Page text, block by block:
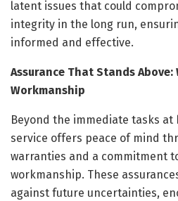
latent issues that could
integrity in the long run,
informed and effective.
Assurance That Stands Above:
Workmanship
Beyond the immediate tasks
service offers peace of mind
warranties and a commitment
workmanship. These
against future uncertainties,